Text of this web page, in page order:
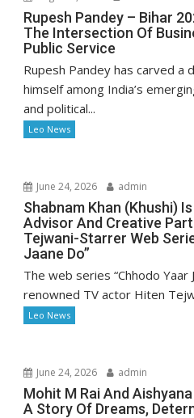
Rupesh Pandey – Bihar
The Intersection Of
Public Service
Rupesh Pandey has carved
himself among India’s
and political...
Leo News
June 24, 2026 admin
Shabnam Khan (Khushi)
Advisor And Creative
Tejwani-Starrer Web
Jaane Do”
The web series “Chhodo Yaar
renowned TV actor Hiten
Leo News
June 24, 2026 admin
Mohit M Rai And Aishyana
A Story Of Dreams,